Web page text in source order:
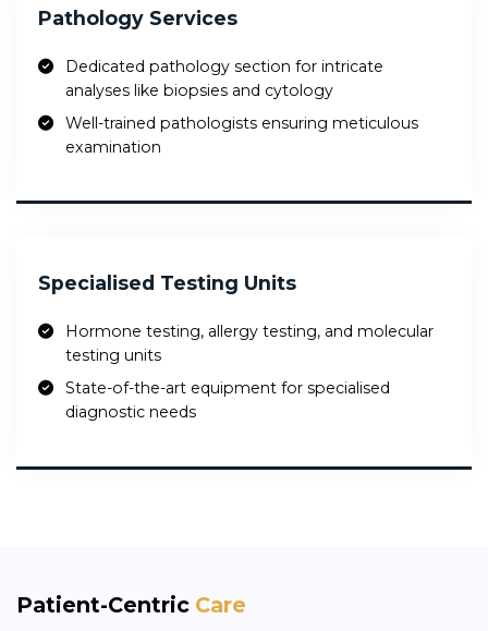
Pathology Services
Dedicated pathology section for intricate
analyses like biopsies and cytology
Well-trained pathologists ensuring meticulous
examination
Specialised Testing Units
Hormone testing, allergy testing, and molecular
testing units
State-of-the-art equipment for specialised
diagnostic needs
Patient-Centric Care